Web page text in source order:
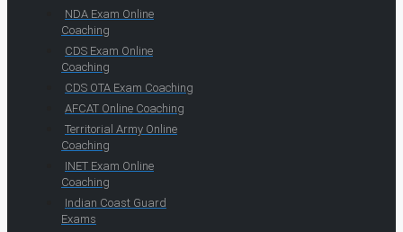
NDA Exam Online
Coaching
CDS Exam Online
Coaching
CDS OTA Exam Coaching
AFCAT Online Coaching
Territorial Army Online
Coaching
INET Exam Online
Coaching
Indian Coast Guard
Exams